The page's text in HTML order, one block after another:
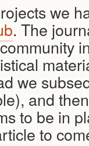
we
. The
we
and
to be in
to